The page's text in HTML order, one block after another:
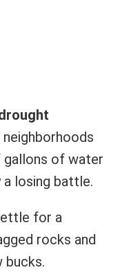
gallons of water
losing battle.
for a
rocks and
bucks.